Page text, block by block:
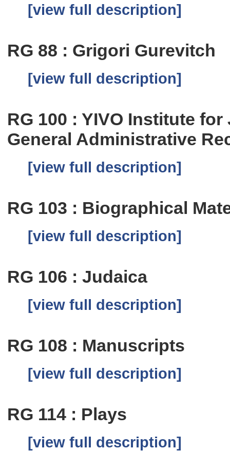
[view full description]
RG 88 : Grigori Gurevitch
[view full description]
RG 100 : YIVO Institute
General Administrative
[view full description]
RG 103 : Biographical
[view full description]
RG 106 : Judaica
[view full description]
RG 108 : Manuscripts
[view full description]
RG 114 : Plays
[view full description]